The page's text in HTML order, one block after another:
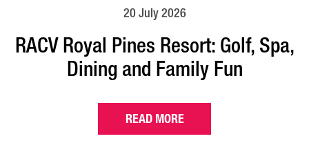
20 July 2026
RACV Royal Pines Resort: Golf, Spa,
Dining and Family Fun
READ MORE